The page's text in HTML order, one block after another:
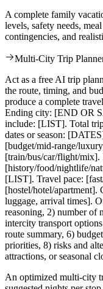
A complete family
levels, safety needs,
contingencies, and
Multi-City Trip
Act as a free AI trip
the route, timing, and
produce a complete
Ending city: [END OR
include: [LIST]. Total
dates or season:
[budget/mid-range/
[train/bus/car/flight/mix].
[history/food/nightlife/
[LIST]. Travel pace:
[hostel/hotel/apartment].
luggage, arrival times].
reasoning, 2) number of
intercity transport
route summary, 6)
priorities, 8) risks and
attractions, or seasonal
An optimized multi-city